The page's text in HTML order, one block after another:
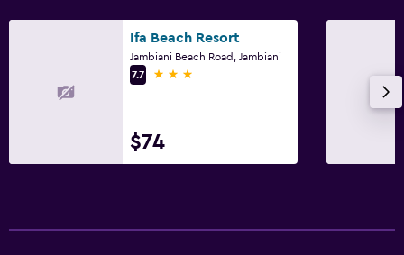
Ifa Beach Resort
Jambiani Beach Road, Jambiani
7.7
3 stars
$74